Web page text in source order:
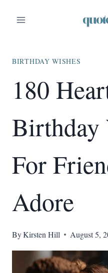
BIRTHDAY WISHES
180
Birthday
For
Adore
ByKirsten Hill August 5,